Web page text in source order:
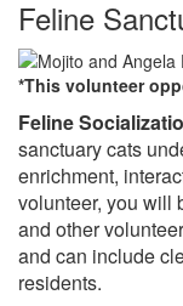
Feline
*This volunteer
Feline
sanctuary cats
enrichment,
volunteer, you will
and other
and can include
residents.